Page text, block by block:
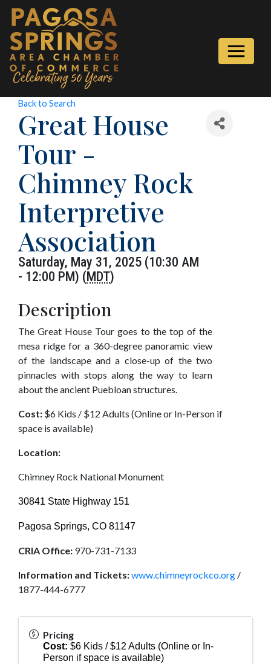
Back to Search
Great House
Tour -
Chimney Rock
Interpretive
Association
Saturday, May 31, 2025 (10:30 AM
- 12:00 PM) (MDT)
Description
The Great House Tour goes to the top of the
mesa ridge for a 360-degree panoramic view
of the landscape and a close-up of the two
pinnacles with stops along the way to learn
about the ancient Puebloan structures.
Cost: $6 Kids / $12 Adults (Online or In-Person if
space is available)
Location:
Chimney Rock National Monument
30841 State Highway 151
Pagosa Springs, CO 81147
CRIA Office: 970-731-7133
Information and Tickets:www.chimneyrockco.org /
1877-444-6777
Pricing
Cost: $6 Kids / $12 Adults (Online or In-
Person if space is available)